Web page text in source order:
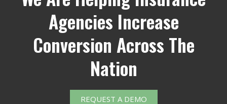
Agencies Increase
Conversion Across The
Nation
REQUEST A DEMO